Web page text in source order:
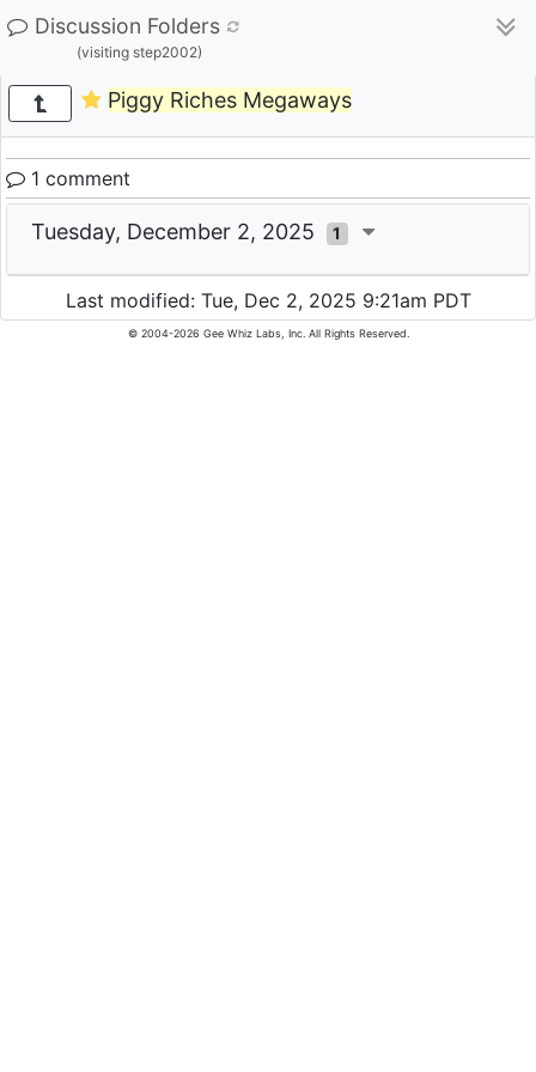
Discussion Folders
(visiting step2002)
Piggy Riches Megaways
1 comment
Tuesday, December 2, 2025 1
Last modified: Tue, Dec 2, 2025 9:21am PDT
© 2004-2026 Gee Whiz Labs, Inc. All Rights Reserved.